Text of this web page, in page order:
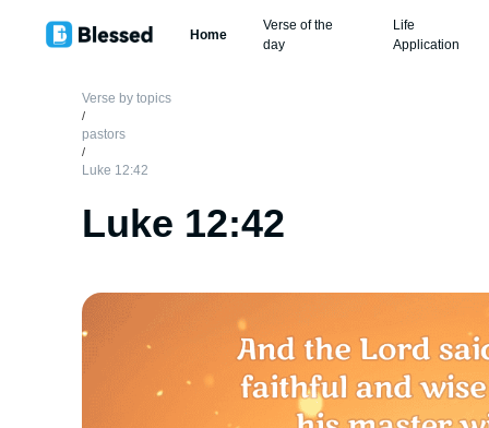
Home
Verse of the
day
Life
Application
Verse by topics
/
pastors
/
Luke 12:42
Luke 12:42